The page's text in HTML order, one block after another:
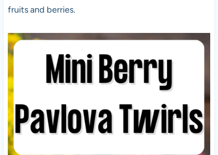
fruits and berries.